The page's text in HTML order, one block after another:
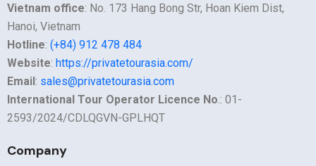
Vietnam office: No. 173 Hang Bong Str, Hoan Kiem Dist,
Hanoi, Vietnam
Hotline: (+84) 912 478 484
Website: https://privatetourasia.com/
Email: sales@privatetourasia.com
International Tour Operator Licence No .: 01-
2593/2024/CDLQGVN-GPLHQT
Company